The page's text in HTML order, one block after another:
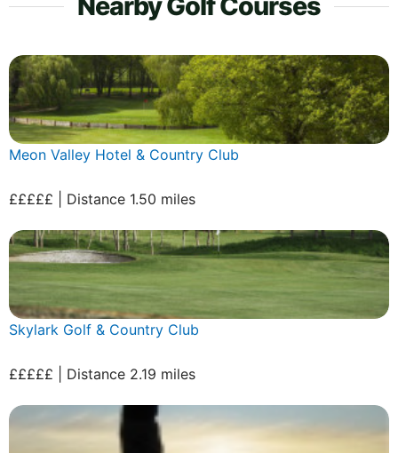
Meon Valley Hotel & Country Club
£££££ | Distance 1.50 miles
Skylark Golf & Country Club
£££££ | Distance 2.19 miles